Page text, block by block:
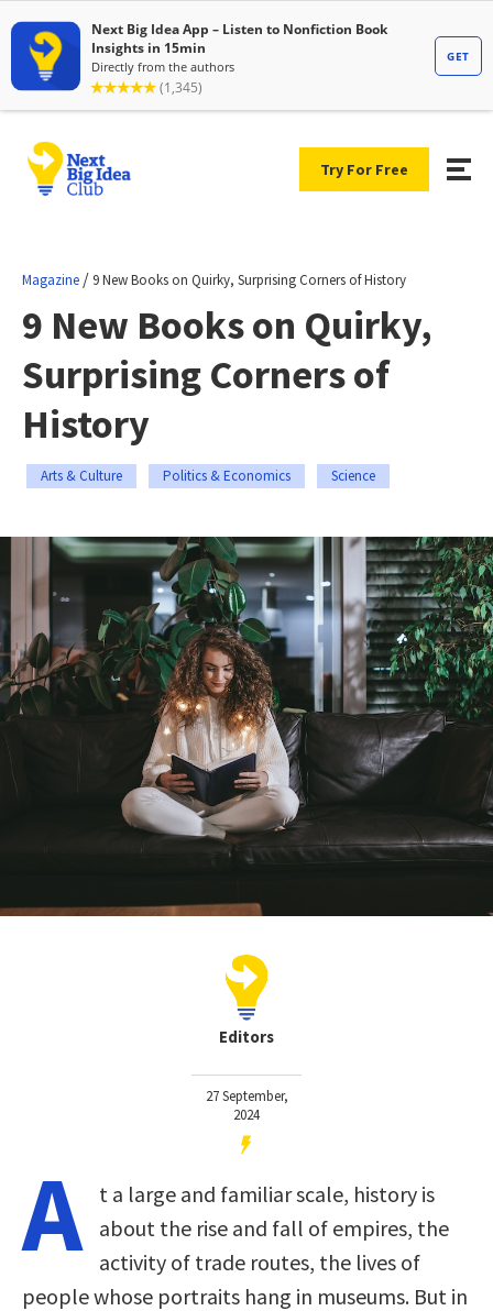
Try For Free
Magazine / 9 New Books on Quirky, Surprising Corners of History
9 New Books on Quirky,
Surprising Corners of
History
Arts & Culture Politics & Economics Science
Editors
27 September,
2024
A
t a large and familiar scale, history is
about the rise and fall of empires, the
activity of trade routes, the lives of
people whose portraits hang in museums. But in